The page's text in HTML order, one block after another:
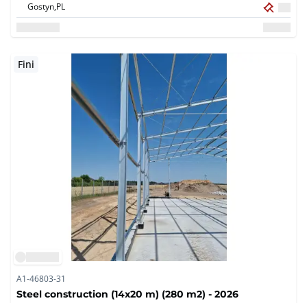
Gostyn,PL
Fini
A1-46803-31
Steel construction (14x20 m) (280 m2) - 2026